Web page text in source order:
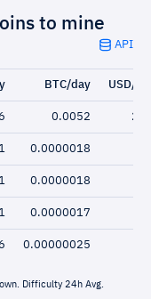
to mine
API
BTC/day USD/
0.0052
0.0000018
0.0000018
0.0000017
0.00000025
Difficulty 24h Avg.